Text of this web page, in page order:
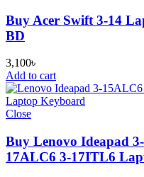
Buy Acer Swift 3-14
BD
3,100৳
Add to cart
Close
Buy Lenovo Ideapad
17ALC6 3-17ITL6